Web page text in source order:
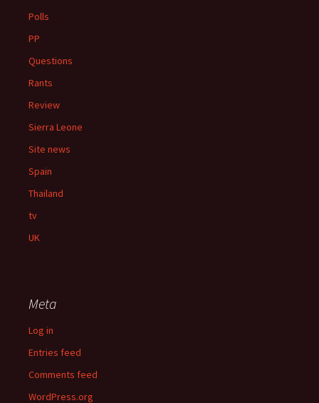
Polls
PP
Questions
Rants
Review
Sierra Leone
Site news
Spain
Thailand
tv
UK
Meta
Log in
Entries feed
Comments feed
WordPress.org